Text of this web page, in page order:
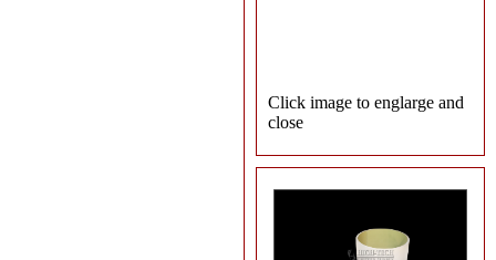
Click image to englarge and
close